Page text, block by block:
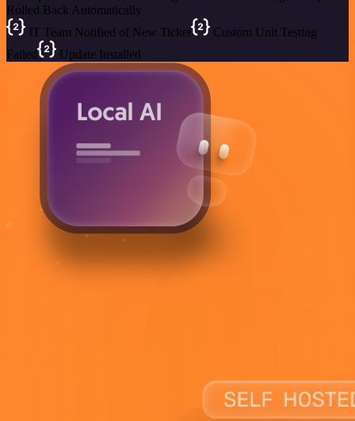
Rolled Back Automatically
IT Team Notified of New Ticket
Custom Unit Testing
Failed
Update Installed